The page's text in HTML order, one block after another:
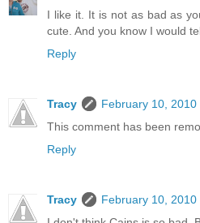
I like it. It is not as bad as
cute. And you know I would
Reply
Tracy
February 10, 2010
This comment has been
Reply
Tracy
February 10, 2010